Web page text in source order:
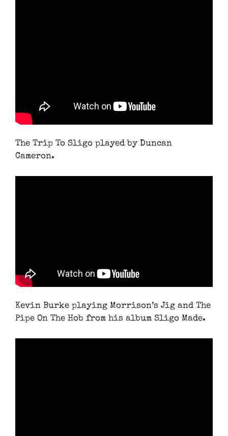
The Trip To Sligo played by Duncan
Cameron.
Kevin Burke playing Morrison’s Jig and The
Pipe On The Hob from his album Sligo Made.